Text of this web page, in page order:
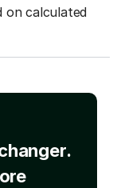
on calculated